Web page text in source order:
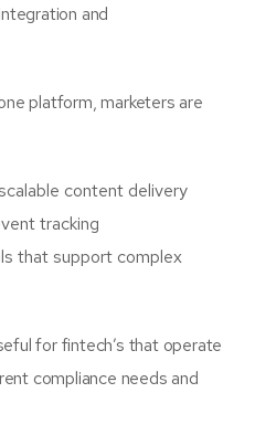
and
platform, marketers are
content delivery
tracking
that support complex
for fintech’s that operate
compliance needs and